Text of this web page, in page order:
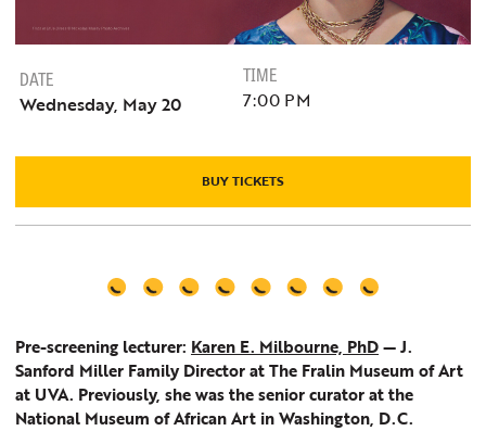
DATE
Wednesday, May 20
TIME
7:00 PM
BUY TICKETS
Pre-screening lecturer: Karen E. Milbourne, PhD— J.
Sanford Miller Family Director at The Fralin Museum of Art
at UVA. Previously, she was the senior curator at the
National Museum of African Art in Washington, D.C.